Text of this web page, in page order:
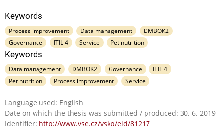
Keywords
Process improvement Data management
DMBOK2
Governance
ITIL 4 Service Pet nutrition
Keywords
Data management DMBOK2 Governance
ITIL 4
Pet nutrition
Process improvement Service
Language used: English
Date on which the thesis was submitted / produced: 30. 6. 2019
Identifier: http://www.vse.cz/vskp/eid/81217